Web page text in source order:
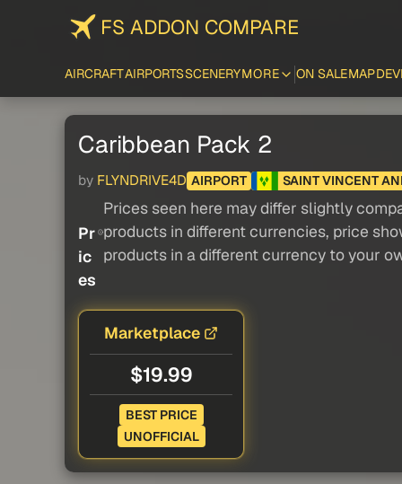
FS ADDON COMPARE
AIRCRAFTAIRPORTSSCENERYMORE ON SALEMAP
Caribbean Pack 2
by FLYNDRIVE4D AIRPORT SAINT VINCENT
Pr
ic
es
Prices seen here may differ slightly
products in different currencies, price
products in a different currency to your
Marketplace
$19.99
BEST PRICE
UNOFFICIAL